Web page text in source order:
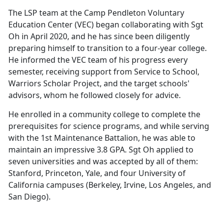
The LSP team at the Camp Pendleton Voluntary
Education Center (VEC) began collaborating with Sgt
Oh in April 2020, and he has since been diligently
preparing himself to transition to a four-year college.
He informed the VEC team of his progress every
semester, receiving support from Service to School,
Warriors Scholar Project, and the target schools'
advisors, whom he followed closely for advice.
He enrolled in a community college to complete the
prerequisites for science programs, and while serving
with the 1st Maintenance Battalion, he was able to
maintain an impressive 3.8 GPA. Sgt Oh applied to
seven universities and was accepted by all of them:
Stanford, Princeton, Yale, and four University of
California campuses (Berkeley, Irvine, Los Angeles, and
San Diego).